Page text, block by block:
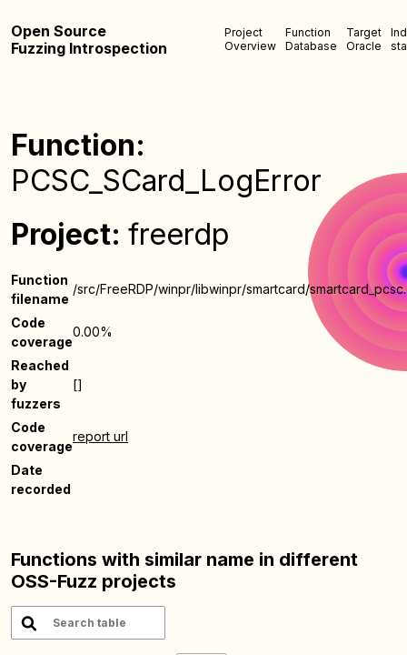
Open Source
Fuzzing Introspection
Project
Overview
Function
Database
Target
Oracle
Function:
PCSC_SCard_LogError
Project: freerdp
Function
filename
/src/FreeRDP/winpr/libwinpr/smartcard/
Code
coverage
0.00%
Reached
by
fuzzers
[]
Code
coverage
report url
Date
recorded
Functions with similar name in different
OSS-Fuzz projects